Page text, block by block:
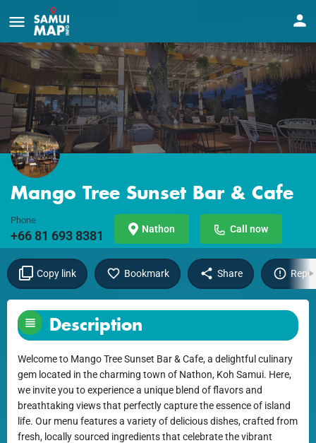
Mango Tree Sunset Bar & Cafe
Phone
+66 81 693 8381 Nathon Call now
Copy link Bookmark Share
Description
Welcome to Mango Tree Sunset Bar & Cafe, a delightful culinary
gem located in the charming town of Nathon, Koh Samui. Here,
we invite you to experience a unique blend of flavors and
breathtaking views that perfectly capture the essence of island
life. Our menu features a variety of delicious dishes, crafted from
fresh, locally sourced ingredients that celebrate the vibrant